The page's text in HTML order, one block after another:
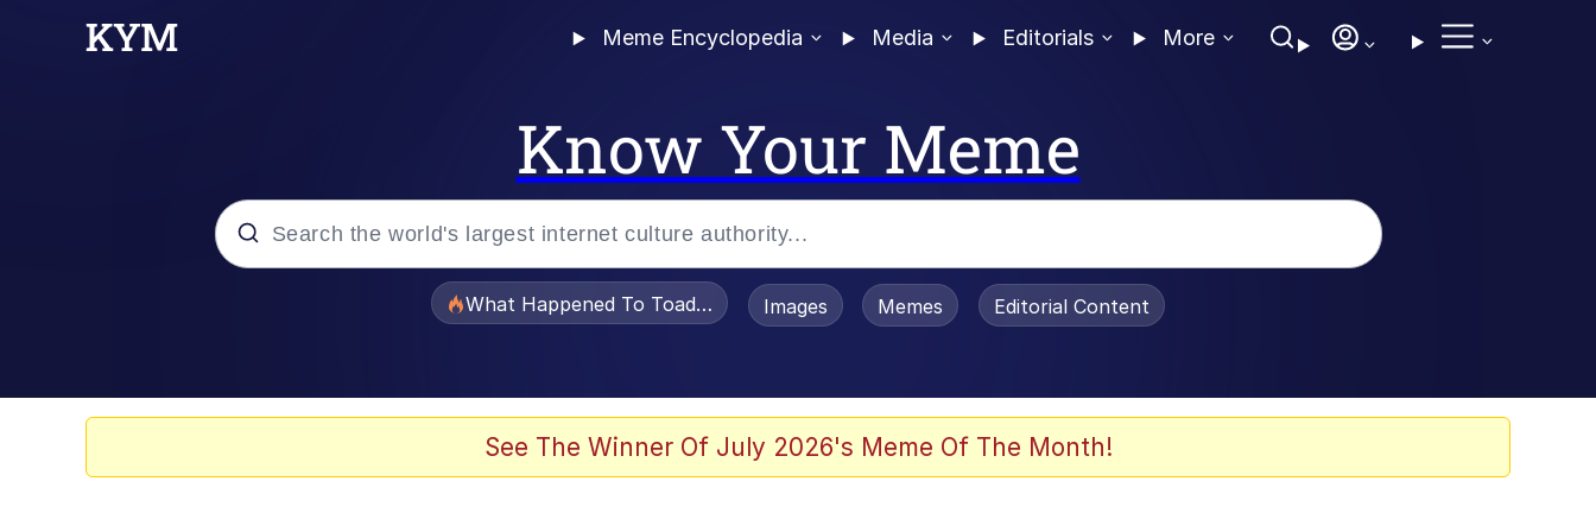
Meme Encyclopedia Media Editorials More
Know Your Meme
He Was Whipping Up Shit In A Kettle / Boiling Poo In a Kettle
What Happened To Toadsworth / Toadsworth Is Dead
Images Memes Editorial Content
See The Winner Of July 2026's Meme Of The Month!